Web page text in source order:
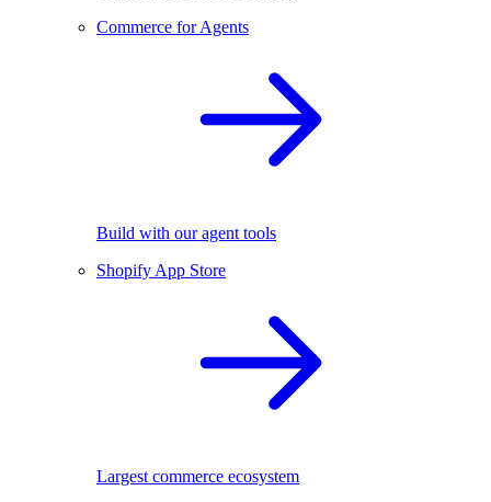
Commerce for Agents
Build with our agent tools
Shopify App Store
Largest commerce ecosystem